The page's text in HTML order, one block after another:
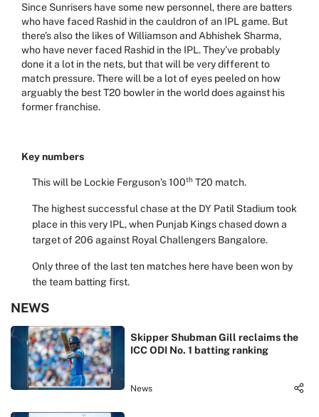
Since Sunrisers have some new personnel, there are batters
who have faced Rashid in the cauldron of an IPL game. But
there’s also the likes of Williamson and Abhishek Sharma,
who have never faced Rashid in the IPL. They’ve probably
done it a lot in the nets, but that will be very different to
match pressure. There will be a lot of eyes peeled on how
arguably the best T20 bowler in the world does against his
former franchise.
Key numbers
This will be Lockie Ferguson’s 100th T20 match.
The highest successful chase at the DY Patil Stadium took
place in this very IPL, when Punjab Kings chased down a
target of 206 against Royal Challengers Bangalore.
Only three of the last ten matches here have been won by
the team batting first.
NEWS
Skipper Shubman Gill reclaims the
ICC ODI No. 1 batting ranking
News